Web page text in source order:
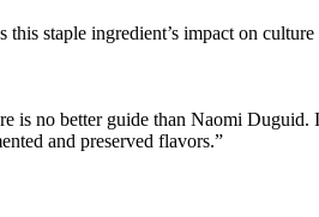
staple ingredient’s impact on culture
is no better guide than Naomi Duguid.
and preserved flavors.”